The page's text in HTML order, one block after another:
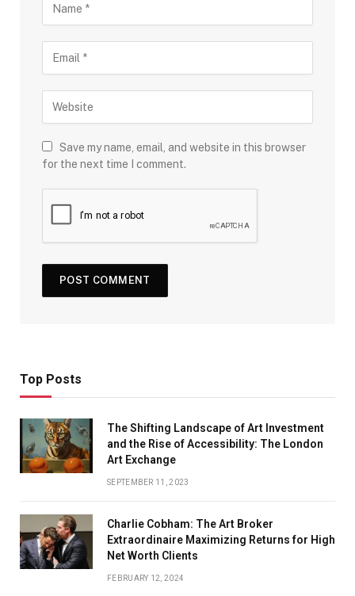
Save my name, email, and website in this browser
for the next time I comment.
Top Posts
The Shifting Landscape of Art Investment
and the Rise of Accessibility: The London
Art Exchange
SEPTEMBER 11, 2023
Charlie Cobham: The Art Broker
Extraordinaire Maximizing Returns for High
Net Worth Clients
FEBRUARY 12, 2024